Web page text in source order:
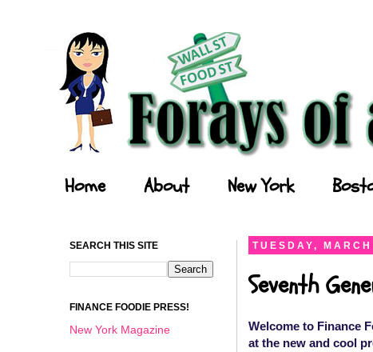
Home About New York
TUESDAY,
Seventh
Welcome to Finance
at the new and cool
SEARCH THIS SITE
FINANCE FOODIE PRESS!
New York Magazine